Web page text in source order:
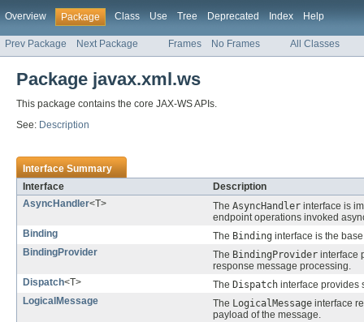
Overview Package Class Use Tree Deprecated Index Help
Prev Package Next Package Frames No Frames All Classes
Package javax.xml.ws
This package contains the core JAX-WS APIs.
See: Description
Interface Summary
Interface
Description
AsyncHandler<T> The AsyncHandler interface is
endpoint operations invoked
Binding
The Binding interface is the
BindingProvider
The BindingProvider interface
response message processing.
Dispatch<T> The Dispatch interface provides
LogicalMessage
The LogicalMessage interface
payload of the message.